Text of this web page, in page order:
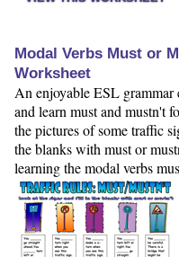
Modal Verbs Must or
Worksheet
An enjoyable ESL grammar
and learn must and mustn't
the pictures of some traffic
the blanks with must or
learning the modal verbs